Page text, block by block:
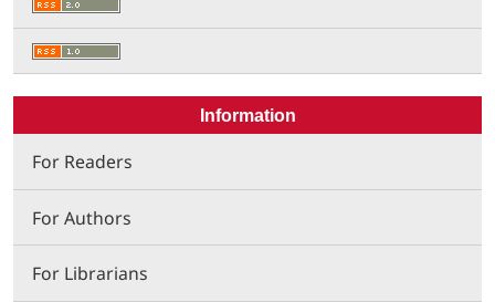
Information
For Readers
For Authors
For Librarians